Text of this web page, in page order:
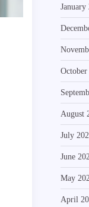
January
August
July
June
May
April